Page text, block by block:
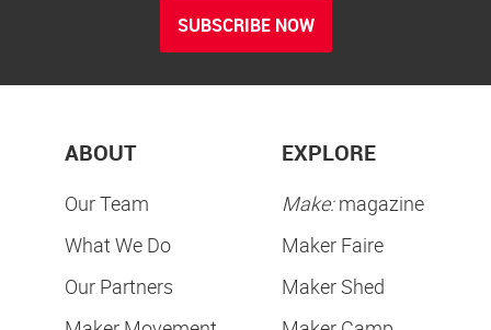
SUBSCRIBE NOW
ABOUT
Our Team
What We Do
Our Partners
EXPLORE
Make:magazine
Maker Faire
Maker Shed